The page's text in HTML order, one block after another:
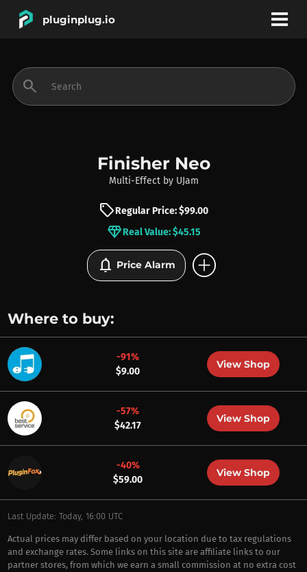
pluginplug.io
INSTRUMENTS
BRANDS
search
Finisher Neo
Multi-Effect by UJam
sellRegular Price: $99.00
diamondReal Value: $45.15
notifications Price Alarm add_circle
Where to buy:
-91%
$9.00
View Shop
-57%
$42.17
View Shop
-40%
$59.00
View Shop
Last Update: Today, 16:00 UTC
Actual prices may differ based on your location due to tax regulations
and exchange rates. Some links on this site are affiliate links to our
partner stores, from which we earn a small commission at no extra cost